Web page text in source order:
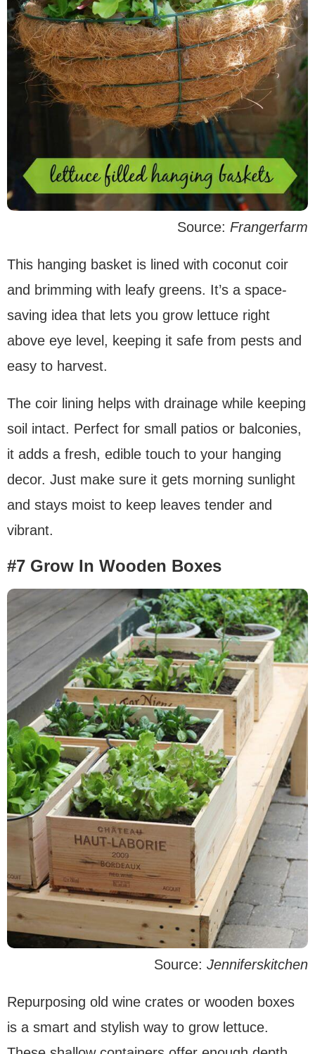
Source: Frangerfarm
This hanging basket is lined with coconut coir
and brimming with leafy greens. It’s a space-
saving idea that lets you grow lettuce right
above eye level, keeping it safe from pests and
easy to harvest.
The coir lining helps with drainage while keeping
soil intact. Perfect for small patios or balconies,
it adds a fresh, edible touch to your hanging
decor. Just make sure it gets morning sunlight
and stays moist to keep leaves tender and
vibrant.
#7 Grow In Wooden Boxes
Source: Jenniferskitchen
Repurposing old wine crates or wooden boxes
is a smart and stylish way to grow lettuce.